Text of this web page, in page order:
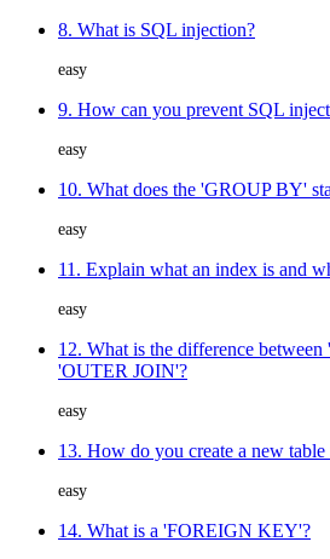
8. What is SQL injection?
easy
9. How can you prevent SQL
easy
10. What does the 'GROUP BY'
easy
11. Explain what an index is and
easy
12. What is the difference
'OUTER JOIN'?
easy
13. How do you create a new
easy
14. What is a 'FOREIGN KEY'?